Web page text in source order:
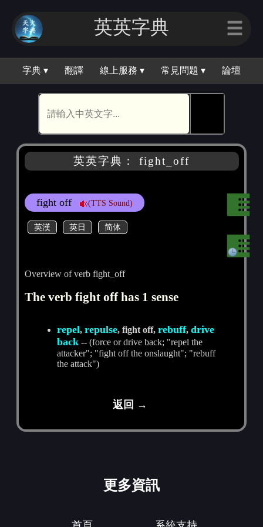
英英字典 ☰
字典 ▾ 翻譯 線上服務 ▾ 常見問題 ▾ 論壇
英英字典： fight_off
fight off (TTS Sound)
英漢 英日 简体
Overview of verb fight_off
The verb fight off has 1 sense
repel,repulse, fight off,rebuff,drive
back -- (force or drive back; "repel the
attacker"; "fight off the onslaught"; "rebuff
the attack")
返回 →
更多資訊